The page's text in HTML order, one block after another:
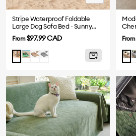
view
Stripe Waterproof Foldable
Large Dog Sofa Bed - Sunny
Siesta
Sale
price
From$97.99 CAD
BlueGreenKhakiBlack
Sale
From